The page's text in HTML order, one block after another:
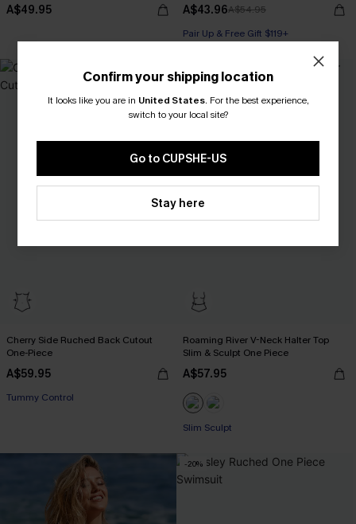
A$49.95 A$43.96A$54.95
Pair Up & Free Gift $119+
Cherry Side Ruched Back Cutout
One-Piece
A$59.95
Pair Up & Free Gift $119+
Tummy Control
Roaming River V-Neck Halter Top
Slim & Sculpt One Piece
A$57.95
Slim Sculpt
-20%
Confirm your shipping location
It looks like you are in United States. For the best experience,
switch to your local site?
Go to CUPSHE-US
Stay here